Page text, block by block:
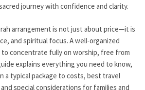
journey with confidence and clarity.
arrangement is not just about price—it is
and spiritual focus. A well-organized
to concentrate fully on worship, free from
explains everything you need to know,
a typical package to costs, best travel
special considerations for families and